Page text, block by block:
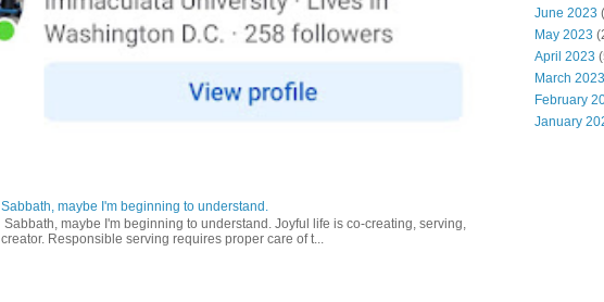
Sabbath, maybe I'm beginning to understand.
Sabbath, maybe I'm beginning to understand. Joyful life is co-creating, serving,
creator. Responsible serving requires proper care of t...
June 2023
May 2023
April 2023
March 2023
February
January